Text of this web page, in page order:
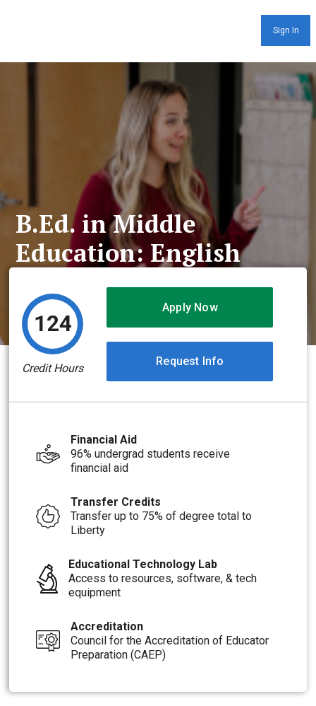
Sign In
B.Ed. in Middle
Education: English
124
Credit Hours
Apply Now
Request Info
Financial Aid
96% undergrad students receive
financial aid
Transfer Credits
Transfer up to 75% of degree total to
Liberty
Educational Technology Lab
Access to resources, software, & tech
equipment
Accreditation
Council for the Accreditation of Educator
Preparation (CAEP)